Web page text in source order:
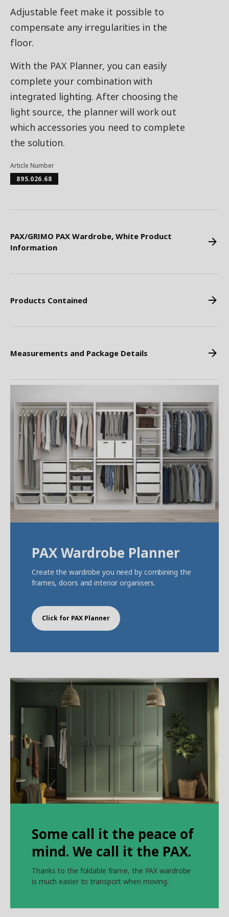
Adjustable feet make it possible to
compensate any irregularities in the
floor.
With the PAX Planner, you can easily
complete your combination with
integrated lighting. After choosing the
light source, the planner will work out
which accessories you need to complete
the solution.
Article Number
895.026.68
PAX/GRIMO PAX Wardrobe, White Product
Information
Products Contained
Measurements and Package Details
PAX Wardrobe Planner
Create the wardrobe you need by combining the
frames, doors and interior organisers.
Click for PAX Planner
Some call it the peace of
mind. We call it the PAX.
Thanks to the foldable frame, the PAX wardrobe
is much easier to transport when moving.